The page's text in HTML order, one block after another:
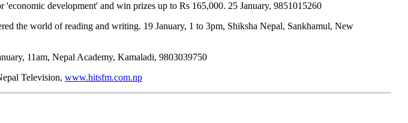
development' and win prizes up to Rs 165,000. 25 January, 9851015260
the world of reading and writing. 19 January, 1 to 3pm, Shiksha Nepal, Sankhamul, New
11am, Nepal Academy, Kamaladi, 9803039750
Television, www.hitsfm.com.np